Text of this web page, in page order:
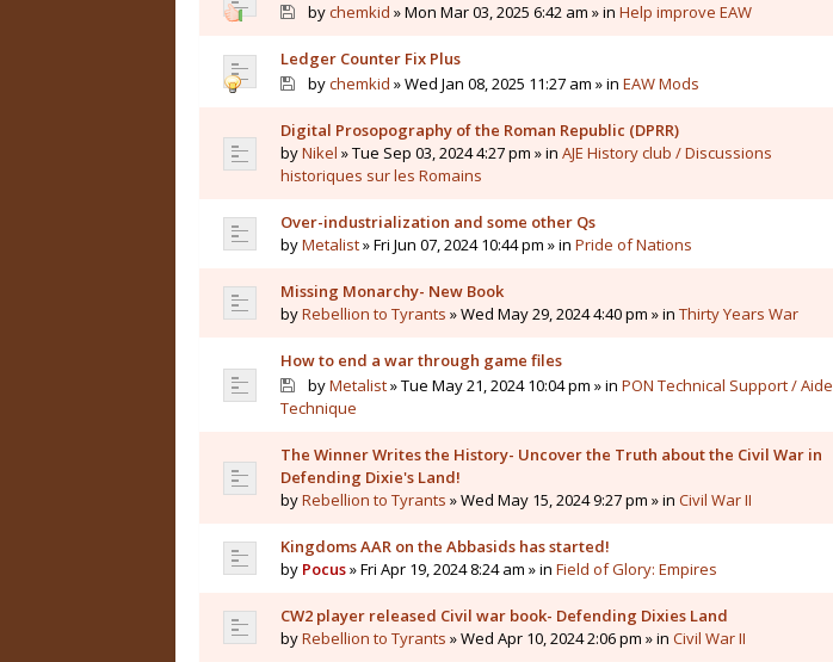
bychemkid » Mon Mar 03, 2025 6:42 am » in Help improve EAW
Ledger Counter Fix Plus
bychemkid » Wed Jan 08, 2025 11:27 am » in EAW Mods
Digital Prosopography of the Roman Republic (DPRR)
byNikel » Tue Sep 03, 2024 4:27 pm » in AJE History club / Discussions
historiques sur les Romains
Over-industrialization and some other Qs
byMetalist» Fri Jun 07, 2024 10:44 pm » in Pride of Nations
Missing Monarchy- New Book
byRebellion to Tyrants » Wed May 29, 2024 4:40 pm » in Thirty Years War
How to end a war through game files
byMetalist» Tue May 21, 2024 10:04 pm » in PON Technical Support / Aide
Technique
The Winner Writes the History- Uncover the Truth about the Civil War in
Defending Dixie's Land!
byRebellion to Tyrants » Wed May 15, 2024 9:27 pm » in Civil War II
Kingdoms AAR on the Abbasids has started!
by Pocus» Fri Apr 19, 2024 8:24 am » in Field of Glory: Empires
CW2 player released Civil war book- Defending Dixies Land
byRebellion to Tyrants » Wed Apr 10, 2024 2:06 pm » in Civil War II